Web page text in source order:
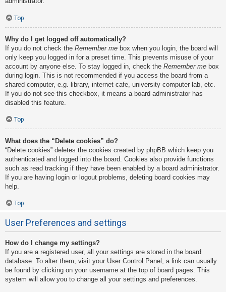
Top
Why do I get logged off automatically?
If you do not check the Remember me box when you login, the board will
only keep you logged in for a preset time. This prevents misuse of your
account by anyone else. To stay logged in, check the Remember me box
during login. This is not recommended if you access the board from a
shared computer, e.g. library, internet cafe, university computer lab, etc.
If you do not see this checkbox, it means a board administrator has
disabled this feature.
Top
What does the “Delete cookies” do?
“Delete cookies” deletes the cookies created by phpBB which keep you
authenticated and logged into the board. Cookies also provide functions
such as read tracking if they have been enabled by a board administrator.
If you are having login or logout problems, deleting board cookies may
help.
Top
User Preferences and settings
How do I change my settings?
If you are a registered user, all your settings are stored in the board
database. To alter them, visit your User Control Panel; a link can usually
be found by clicking on your username at the top of board pages. This
system will allow you to change all your settings and preferences.